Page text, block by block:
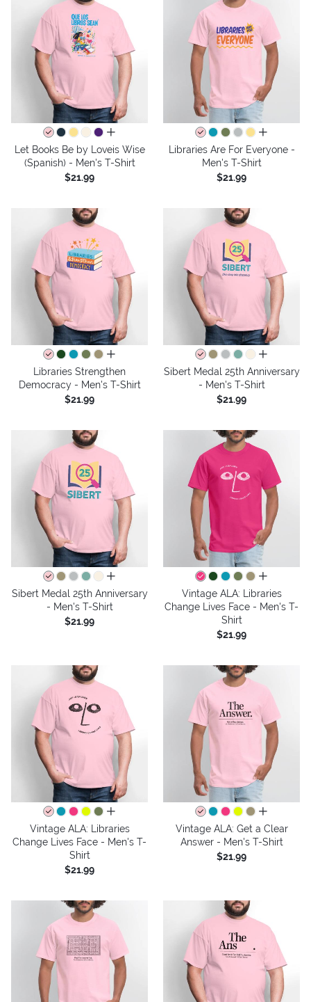
all colors
Let Books Be by Loveis Wise
(Spanish) - Men's T-Shirt
$21.99
all colors
Libraries Are For Everyone -
Men's T-Shirt
$21.99
all colors
Libraries Strengthen
Democracy - Men's T-Shirt
$21.99
all colors
Sibert Medal 25th Anniversary
- Men's T-Shirt
$21.99
all colors
Sibert Medal 25th Anniversary
- Men's T-Shirt
$21.99
all colors
Vintage ALA: Libraries
Change Lives Face - Men's T-
Shirt
$21.99
all colors
Vintage ALA: Libraries
Change Lives Face - Men's T-
Shirt
$21.99
all colors
Vintage ALA: Get a Clear
Answer - Men's T-Shirt
$21.99